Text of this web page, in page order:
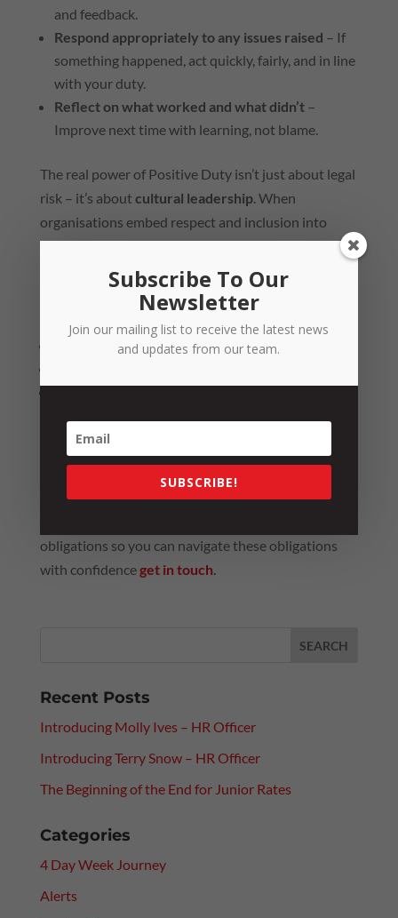
and feedback.
Respond appropriately to any issues raised – If
something happened, act quickly, fairly, and in line
with your duty.
Reflect on what worked and what didn’t–
Improve next time with learning, not blame.
The real power of Positive Duty isn’t just about legal
risk – it’s aboutcultural leadership. When
organisations embed respect and inclusion into
their everyday norms, those values naturally extend
to their celebrations.
Do our people feel safe speaking up?
When the answer is yes, compliance becomes the
by-product, not the driver, of your culture.
obligations so you can navigate these obligations
with confidenceget in touch.
Recent Posts
Introducing Molly Ives – HR Officer
Introducing Terry Snow – HR Officer
The Beginning of the End for Junior Rates
Categories
4 Day Week Journey
Alerts
Subscribe To Our
Newsletter
Join our mailing list to receive the latest news
and updates from our team.
SUBSCRIBE!